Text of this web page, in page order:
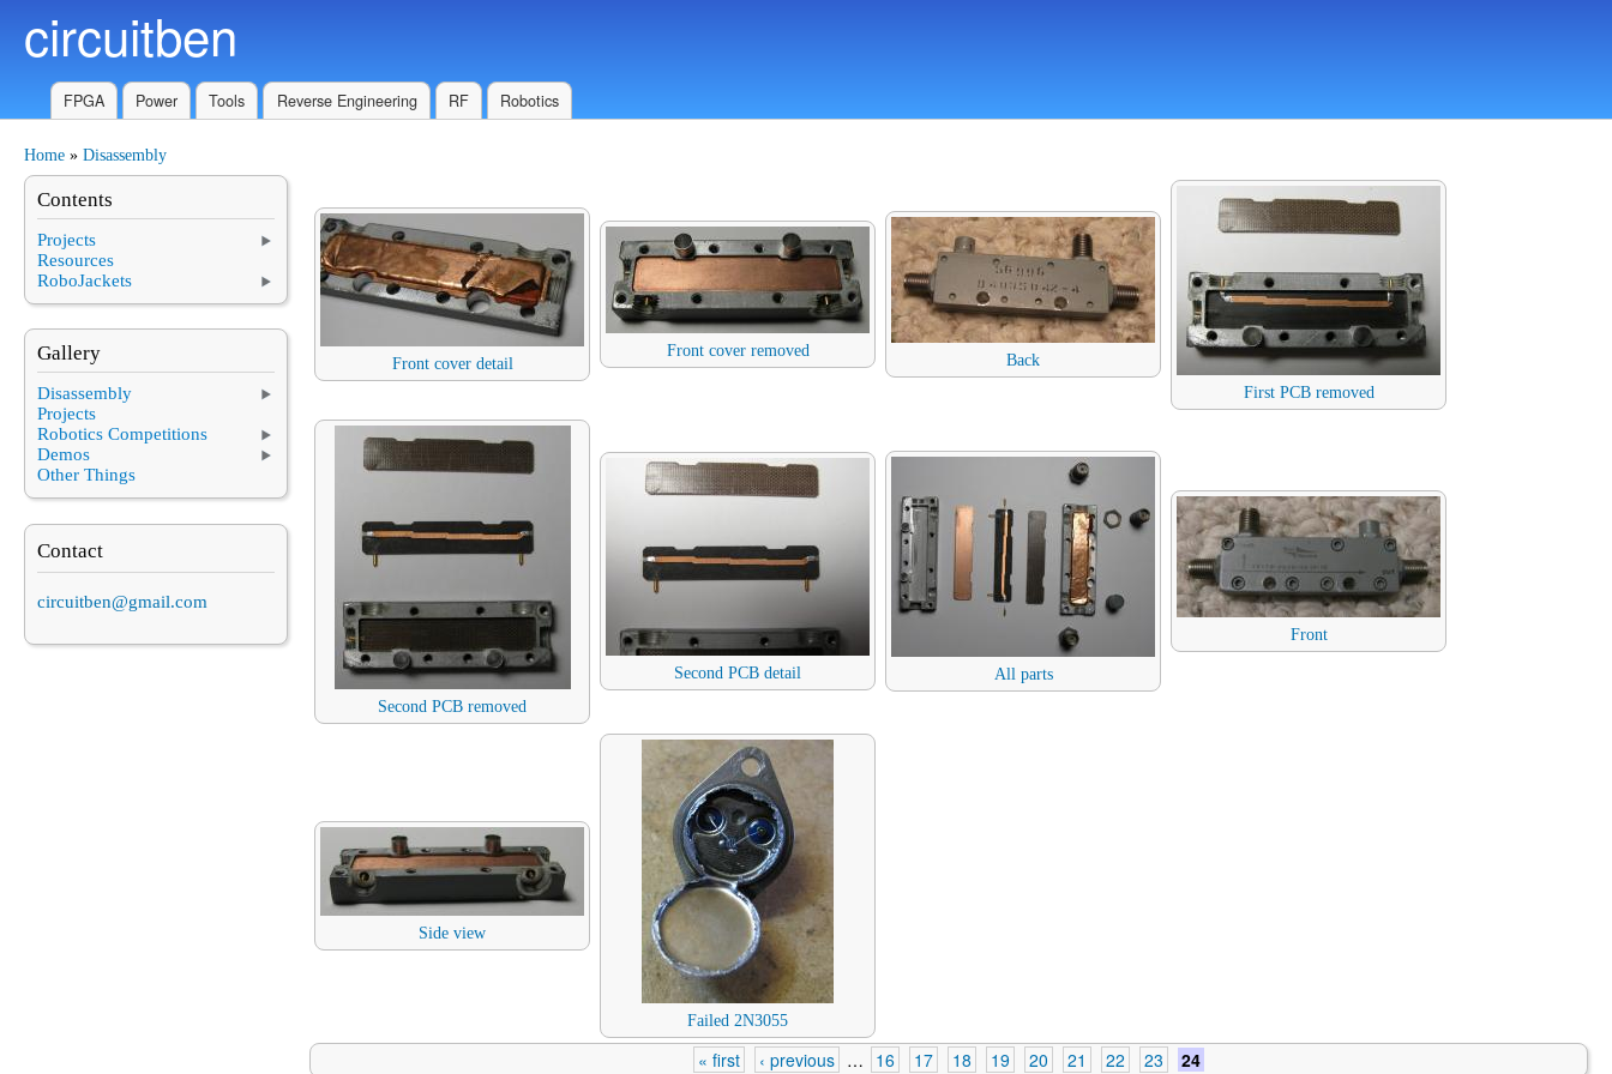
circuitben
FPGA Power Tools Reverse Engineering RF Robotics
You are here
Home » Disassembly
Front cover detail
Front cover removed
Back
First PCB removed
Second PCB removed
Second PCB detail All parts
Front
Side view
Failed 2N3055
« first ‹ previous … 16 17 18 19 20 21 22 23 24
Contents
Projects
Resources
RoboJackets
Gallery
Disassembly
Projects
Robotics Competitions
Demos
Other Things
Contact
circuitben@gmail.com